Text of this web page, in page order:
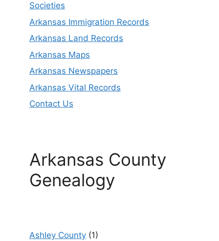
Societies
Arkansas Immigration Records
Arkansas Land Records
Arkansas Maps
Arkansas Newspapers
Arkansas Vital Records
Contact Us
Arkansas County
Genealogy
Ashley County (1)